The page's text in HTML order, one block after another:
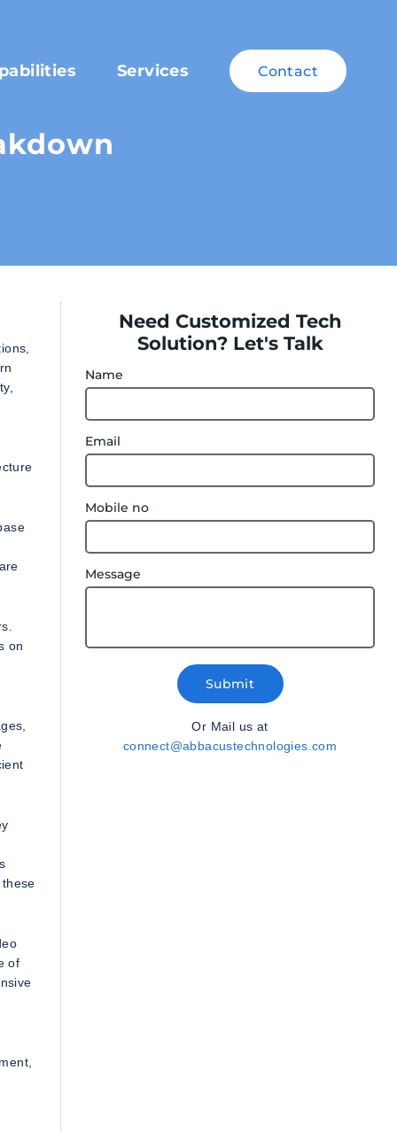
Services Contact
on
of
Need Customized Tech
Solution? Let's Talk
Name
Email
Mobile no
Message
Submit
Or Mail us at
connect@abbacustechnologies.com